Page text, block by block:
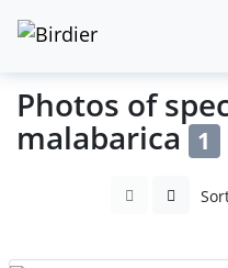
Photos of
malabarica 1